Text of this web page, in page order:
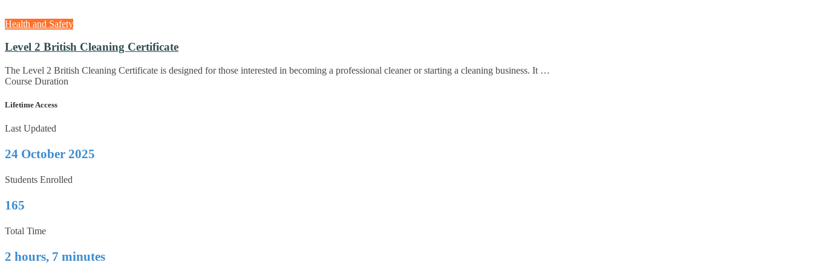
Health and Safety
Level 2 British Cleaning Certificate
The Level 2 British Cleaning Certificate is designed for those interested in becoming a professional cleaner or starting a cleaning business. It …
Course Duration
Lifetime Access
Last Updated
24 October 2025
Students Enrolled
165
Total Time
2 hours, 7 minutes